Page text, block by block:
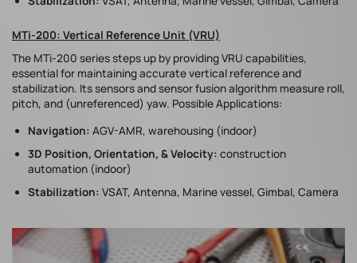
MTi-200: Vertical Reference Unit (VRU)
The MTi-200 series steps up by providing VRU capabilities,
essential for maintaining accurate vertical reference and
stabilization. Its sensors and sensor fusion algorithm measure roll,
pitch, and (unreferenced) yaw. Possible Applications:
Navigation: AGV-AMR, warehousing (indoor)
3D Position, Orientation, & Velocity: construction
automation (indoor)
Stabilization: VSAT, Antenna, Marine vessel, Gimbal, Camera